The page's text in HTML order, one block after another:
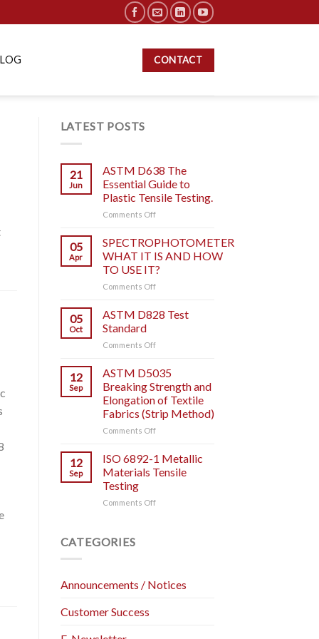
CONTACT
LATEST POSTS
21
Jun
ASTM D638 The
Essential Guide to
Plastic Tensile Testing.
Comments Offon
D638
The
Essential
Guide
to
Tensile
05
Apr
SPECTROPHOTOMETER
WHAT IT IS AND HOW
TO USE IT?
Comments Offon
WHAT
IT
AND
TO
USE
05
Oct
ASTM D828 Test
Standard
Comments Offon
D828
Test
Standard
12
Sep
ASTM D5035
Breaking Strength and
Elongation of Textile
Fabrics (Strip Method)
Comments Offon
D5035
Breaking
Strength
Elongation
12
Sep
ISO 6892-1 Metallic
Materials Tensile
Testing
Comments Offon
Testing
CATEGORIES
Announcements / Notices
Customer Success